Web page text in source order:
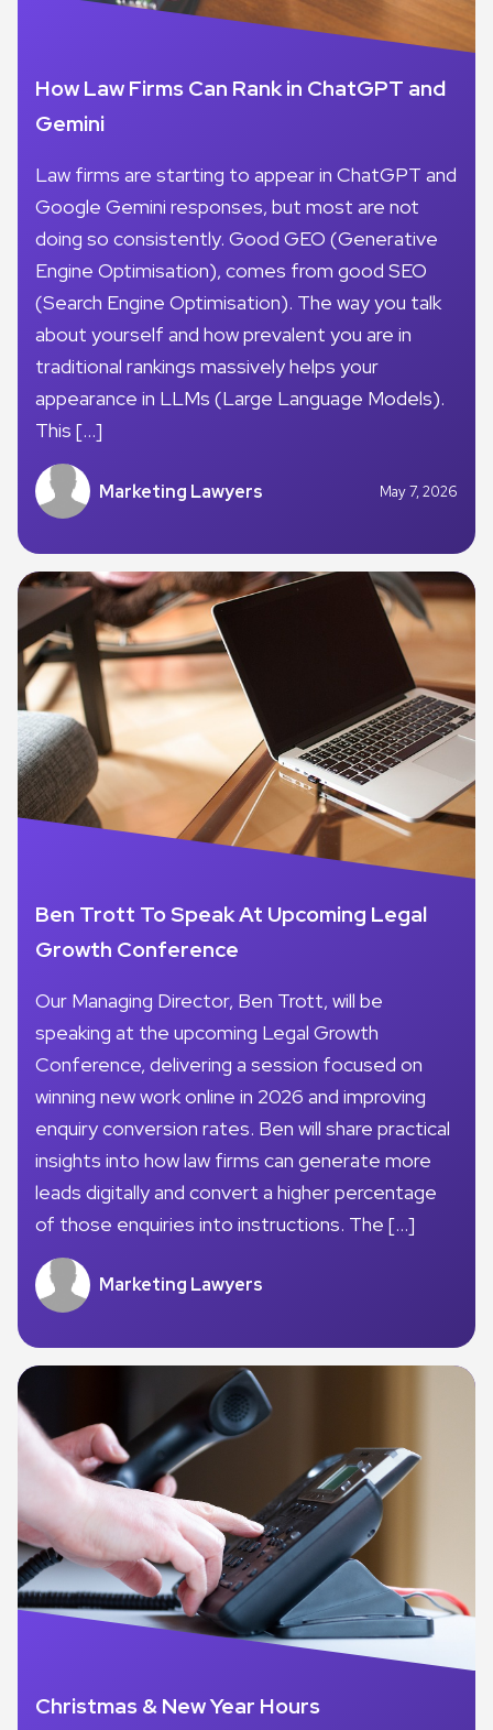
How Law Firms Can Rank in ChatGPT and
Gemini
Law firms are starting to appear in ChatGPT and
Google Gemini responses, but most are not
doing so consistently. Good GEO (Generative
Engine Optimisation), comes from good SEO
(Search Engine Optimisation). The way you talk
about yourself and how prevalent you are in
traditional rankings massively helps your
appearance in LLMs (Large Language Models).
This […]
Marketing Lawyers May 7, 2026
Ben Trott To Speak At Upcoming Legal
Growth Conference
Our Managing Director, Ben Trott, will be
speaking at the upcoming Legal Growth
Conference, delivering a session focused on
winning new work online in 2026 and improving
enquiry conversion rates. Ben will share practical
insights into how law firms can generate more
leads digitally and convert a higher percentage
of those enquiries into instructions. The […]
Marketing Lawyers
Christmas & New Year Hours